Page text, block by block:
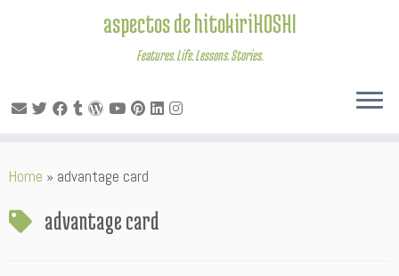
to
aspectos de hitokiriHOSHI
Features. Life. Lessons. Stories.
Home » advantage card
advantage card